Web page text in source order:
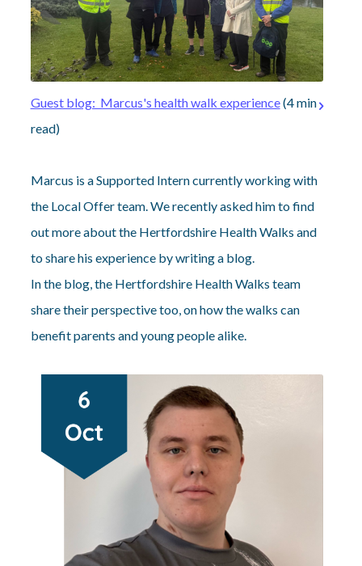
Guest blog: Marcus's health walk experience(4 min
read)
Marcus is a Supported Intern currently working with
the Local Offer team. We recently asked him to find
out more about the Hertfordshire Health Walks and
to share his experience by writing a blog.
In the blog, the Hertfordshire Health Walks team
share their perspective too, on how the walks can
benefit parents and young people alike.